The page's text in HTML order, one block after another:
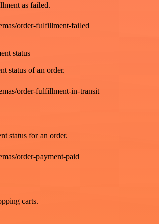
as failed.
order-fulfillment-failed
status
status of an order.
order-fulfillment-in-transit
status for an order.
order-payment-paid
carts.